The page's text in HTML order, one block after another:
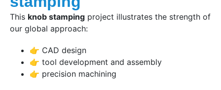
This knob stamping project illustrates the strength of
our global approach:
👉 CAD design
👉 tool development and assembly
👉 precision machining